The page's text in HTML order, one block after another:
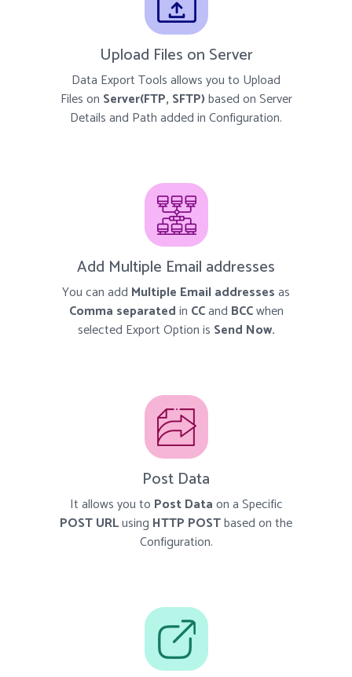
Upload Files on Server
Data Export Tools allows you to Upload
Files on Server(FTP, SFTP)based on Server
Details and Path added in Configuration.
Add Multiple Email addresses
You can add Multiple Email addressesas
Comma separatedin CCand BCCwhen
selected Export Option is Send Now.
Post Data
It allows you to Post Dataon a Specific
POST URLusing HTTP POSTbased on the
Configuration.